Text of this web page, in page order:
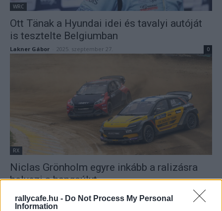
rallycafe.hu - Do Not Process My Personal
Information
WRC
Ott Tänak a Hyundai idei és tavalyi autóját
is tesztelte Belgiumban
Lakner Gábor 2025. szeptember 27. 0
RX
Niclas Grönholm egyre inkább a ralizásra
helyezi a hangsúlyt